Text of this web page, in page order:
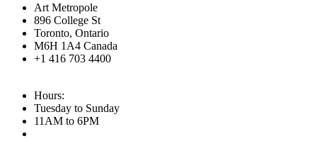
Art Metropole
896 College St
Toronto, Ontario
M6H 1A4 Canada
+1 416 703 4400
Hours:
Tuesday to Sunday
11AM to 6PM